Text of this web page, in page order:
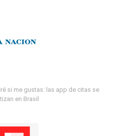
si me gustas: las app de citas se
en Brasil